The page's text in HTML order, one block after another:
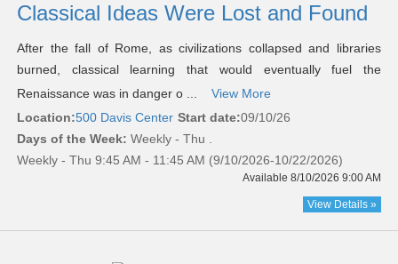
Classical Ideas Were Lost and Found
After the fall of Rome, as civilizations collapsed and libraries
burned, classical learning that would eventually fuel the
Renaissance was in danger o ...
View More
Location:500 Davis Center Start date:09/10/26
Days of the Week: Weekly - Thu .
Weekly - Thu 9:45 AM - 11:45 AM (9/10/2026-10/22/2026)
Available 8/10/2026 9:00 AM
View Details »